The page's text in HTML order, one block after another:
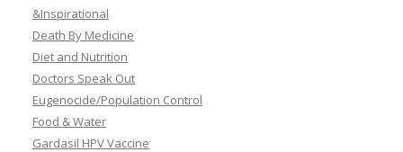
&Inspirational
Death By Medicine
Diet and Nutrition
Doctors Speak Out
Eugenocide/Population Control
Food & Water
Gardasil HPV Vaccine